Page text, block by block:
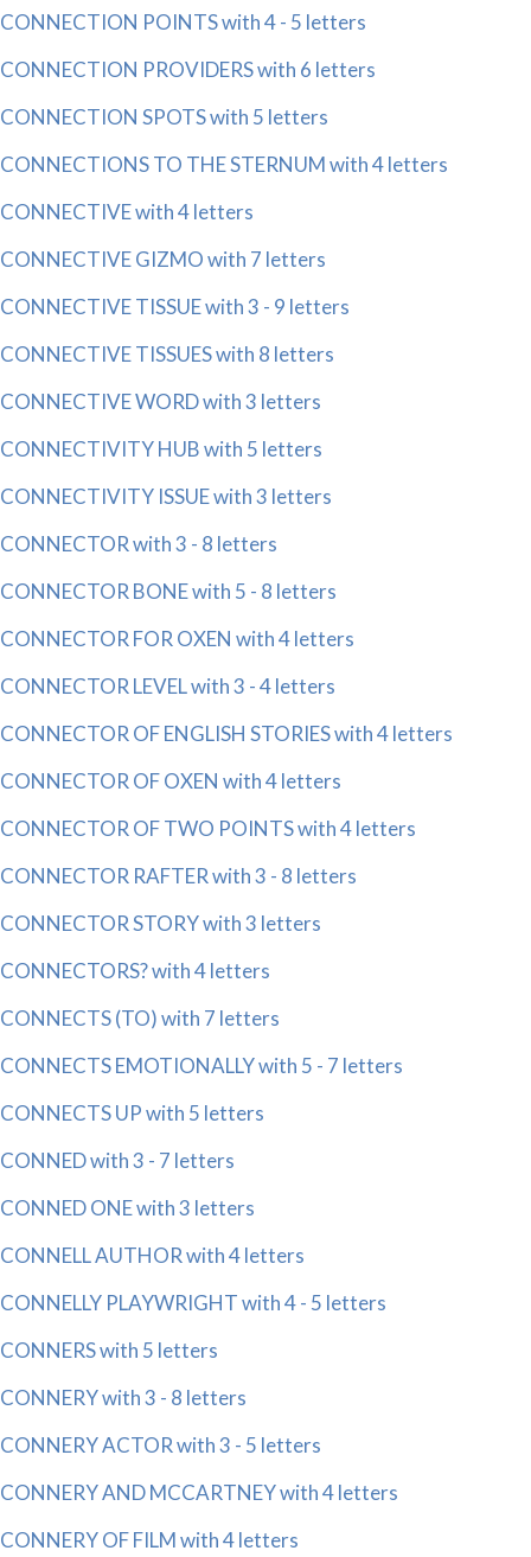
CONNECTION POINTS with 4 - 5 letters
CONNECTION PROVIDERS with 6 letters
CONNECTION SPOTS with 5 letters
CONNECTIONS TO THE STERNUM with 4 letters
CONNECTIVE with 4 letters
CONNECTIVE GIZMO with 7 letters
CONNECTIVE TISSUE with 3 - 9 letters
CONNECTIVE TISSUES with 8 letters
CONNECTIVE WORD with 3 letters
CONNECTIVITY HUB with 5 letters
CONNECTIVITY ISSUE with 3 letters
CONNECTOR with 3 - 8 letters
CONNECTOR BONE with 5 - 8 letters
CONNECTOR FOR OXEN with 4 letters
CONNECTOR LEVEL with 3 - 4 letters
CONNECTOR OF ENGLISH STORIES with 4 letters
CONNECTOR OF OXEN with 4 letters
CONNECTOR OF TWO POINTS with 4 letters
CONNECTOR RAFTER with 3 - 8 letters
CONNECTOR STORY with 3 letters
CONNECTORS? with 4 letters
CONNECTS (TO) with 7 letters
CONNECTS EMOTIONALLY with 5 - 7 letters
CONNECTS UP with 5 letters
CONNED with 3 - 7 letters
CONNED ONE with 3 letters
CONNELL AUTHOR with 4 letters
CONNELLY PLAYWRIGHT with 4 - 5 letters
CONNERS with 5 letters
CONNERY with 3 - 8 letters
CONNERY ACTOR with 3 - 5 letters
CONNERY AND MCCARTNEY with 4 letters
CONNERY OF FILM with 4 letters